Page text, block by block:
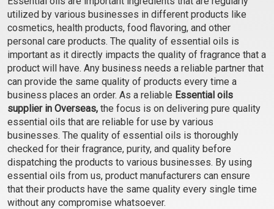
₹106 - ₹2242
(4.5)
Select Options
₹59 - ₹448
(4.5)
Select Options
utilized by various businesses in different products like
cosmetics, health products, food flavoring, and other
personal care products. The quality of essential oils is
important as it directly impacts the quality of fragrance that a
product will have. Any business needs a reliable partner that
can provide the same quality of products every time a
business places an order. As a reliable Essential oils
supplier in Overseas, the focus is on delivering pure quality
essential oils that are reliable for use by various
businesses. The quality of essential oils is thoroughly
checked for their fragrance, purity, and quality before
dispatching the products to various businesses. By using
essential oils from us, product manufacturers can ensure
that their products have the same quality every single time
without any compromise whatsoever.